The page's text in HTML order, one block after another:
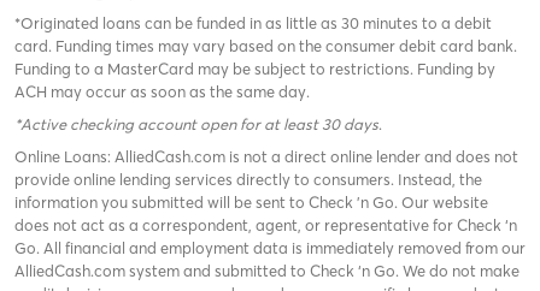
*Originated loans can be funded in as little as 30 minutes to a debit
card. Funding times may vary based on the consumer debit card bank.
Funding to a MasterCard may be subject to restrictions. Funding by
ACH may occur as soon as the same day.
*Active checking account open for at least 30 days.
Online Loans: AlliedCash.com is not a direct online lender and does not
provide online lending services directly to consumers. Instead, the
information you submitted will be sent to Check 'n Go. Our website
does not act as a correspondent, agent, or representative for Check ‘n
Go. All financial and employment data is immediately removed from our
AlliedCash.com system and submitted to Check ‘n Go. We do not make